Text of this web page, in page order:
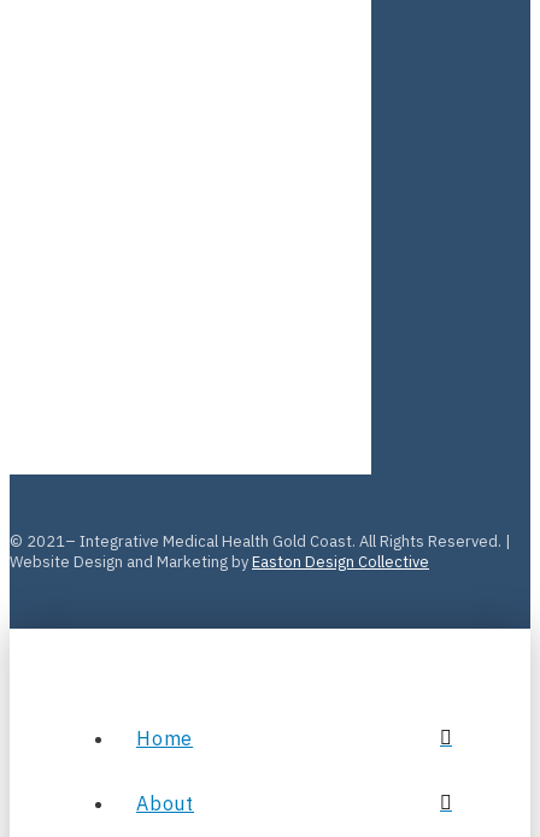
© 2021– Integrative Medical Health Gold Coast. All Rights Reserved. |
Website Design and Marketing byEaston Design Collective
Home
About